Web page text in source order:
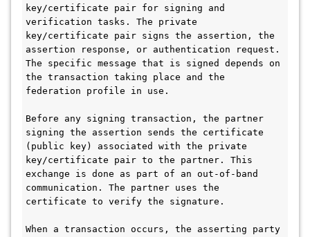
key/certificate pair for signing and
verification tasks. The private
key/certificate pair signs the assertion, the
assertion response, or authentication request.
The specific message that is signed depends on
the transaction taking place and the
federation profile in use.
Before any signing transaction, the partner
signing the assertion sends the certificate
(public key) associated with the private
key/certificate pair to the partner. This
exchange is done as part of an out-of-band
communication. The partner uses the
certificate to verify the signature.
When a transaction occurs, the asserting party